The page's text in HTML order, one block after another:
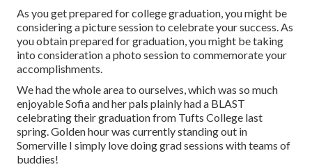
As you get prepared for college graduation, you might be
considering a picture session to celebrate your success. As
you obtain prepared for graduation, you might be taking
into consideration a photo session to commemorate your
accomplishments.
We had the whole area to ourselves, which was so much
enjoyable Sofia and her pals plainly had a BLAST
celebrating their graduation from Tufts College last
spring. Golden hour was currently standing out in
Somerville I simply love doing grad sessions with teams of
buddies!